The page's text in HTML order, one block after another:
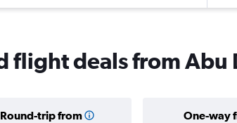
flight deals from Abu
Round-trip from One-way